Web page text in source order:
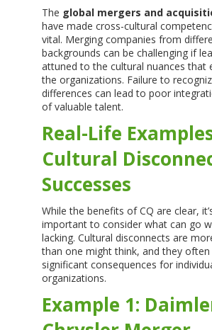
The global mergers and
have made cross-cultural
vital. Merging companies from
backgrounds can be challenging if
attuned to the cultural nuances that
the organizations. Failure to
differences can lead to poor
of valuable talent.
Real-Life
Cultural
Successes
While the benefits of CQ are clear,
important to consider what can go
lacking. Cultural disconnects are
than one might think, and they often
significant consequences for
organizations.
Example 1: